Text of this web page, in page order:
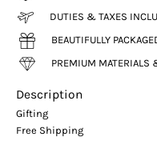
DUTIES & TAXES
BEAUTIFULLY
PREMIUM MATERIALS
Description
Gifting
Free Shipping